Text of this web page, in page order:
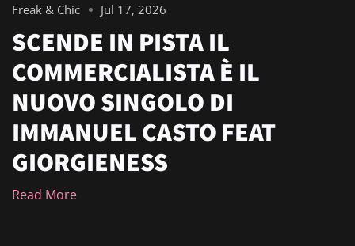
Freak & Chic Jul 17, 2026
SCENDE IN PISTA IL
COMMERCIALISTA È IL
NUOVO SINGOLO DI
IMMANUEL CASTO FEAT
GIORGIENESS
Read More